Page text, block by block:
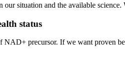
situation and the available
status
NAD+ precursor. If we want proven